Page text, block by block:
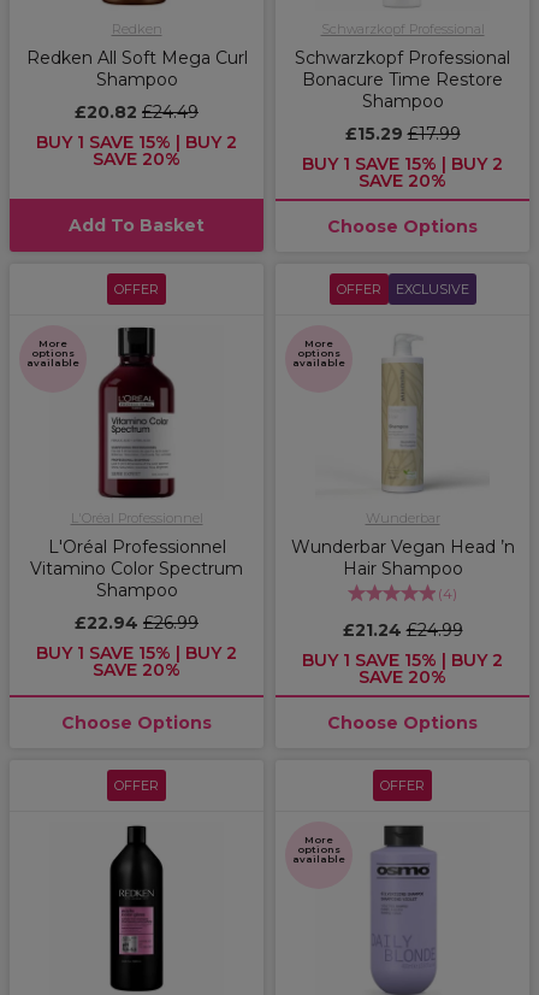
Redken
Redken All Soft Mega Curl
Shampoo
£20.82 £24.49
BUY 1 SAVE 15% | BUY 2
SAVE 20%
Add To Basket
Schwarzkopf Professional
Schwarzkopf Professional
Bonacure Time Restore
Shampoo
£15.29£17.99
BUY 1 SAVE 15% | BUY 2
SAVE 20%
Choose Options
OFFER
More
options
available
L'Oréal Professionnel
L'Oréal Professionnel
Vitamino Color Spectrum
Shampoo
£22.94 £26.99
BUY 1 SAVE 15% | BUY 2
SAVE 20%
Choose Options
OFFER EXCLUSIVE
More
options
available
Wunderbar
Wunderbar Vegan Head ’n
Hair Shampoo
(4)
£21.24£24.99
BUY 1 SAVE 15% | BUY 2
SAVE 20%
Choose Options
OFFER OFFER
More
options
available